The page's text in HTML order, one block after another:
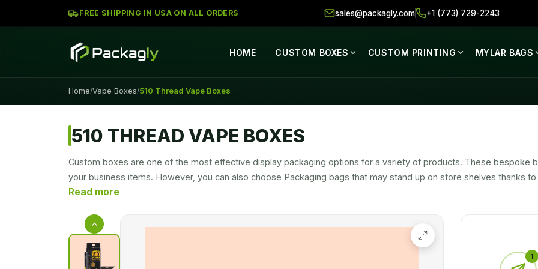
FREE SHIPPING IN USA ON ALL ORDERS sales@packagly.com +1 (773) 729-2243
HOME CUSTOM BOXES CUSTOM PRINTING MYLAR BAGS
Home/Vape Boxes/510 Thread Vape Boxes
510 THREAD VAPE BOXES
Custom boxes are one of the most effective display packaging options for a variety of products. These bespoke
your business items. However, you can also choose Packaging bags that may stand up on store shelves thanks
securely sealed at the top with a zip lock. The vape industry is making progress leaps and bounds. The rapidly
With our personalized
, you can make your products the center of
strong barrier against moisture, heat, light, chemicals, and other factors. Lamination and foil coating can be used
Cartridges Boxes
to make them more secure. However, depending on your needs, the surface can be glossy,
1